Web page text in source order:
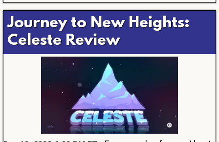
Journey to New Heights:
Celeste Review